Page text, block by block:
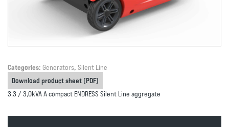
3,3 / 3,0kVA A compact ENDRESS Silent Line aggregate
Categories: Generators, Silent Line
Download product sheet (PDF)